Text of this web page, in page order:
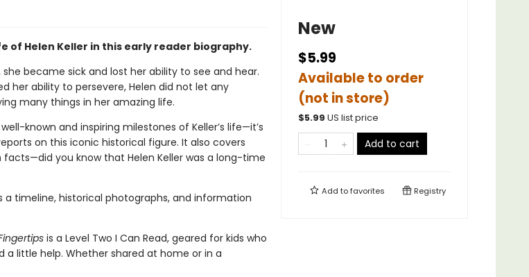
of Helen Keller in this early reader biography.
she became sick and lost her ability to see and hear.
her ability to persevere, Helen did not let any
many things in her amazing life.
known and inspiring milestones of Keller’s life—it’s
on this iconic historical figure. It also covers
you know that Helen Keller was a long-time
a timeline, historical photographs, and information
is a Level Two I Can Read, geared for kids who
a little help. Whether shared at home or in a
New
$5.99
Available to order
(not in store)
$5.99 US list price
Add to cart
Add tofavorites Registry